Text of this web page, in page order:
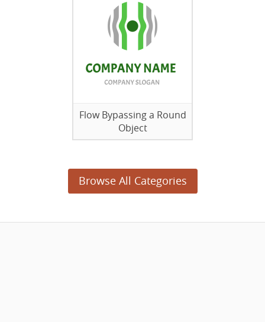
Flow Bypassing a Round
Object
Browse All Categories